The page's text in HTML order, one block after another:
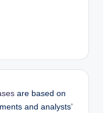
are based on
and analysts’